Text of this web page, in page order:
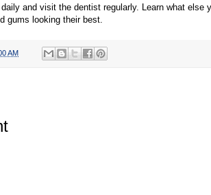
and visit the dentist regularly. Learn what else
gums looking their best.
AM